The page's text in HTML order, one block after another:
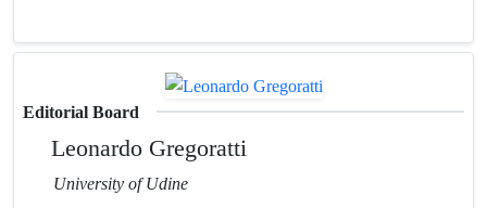
Editorial Board
Leonardo Gregoratti
University of Udine